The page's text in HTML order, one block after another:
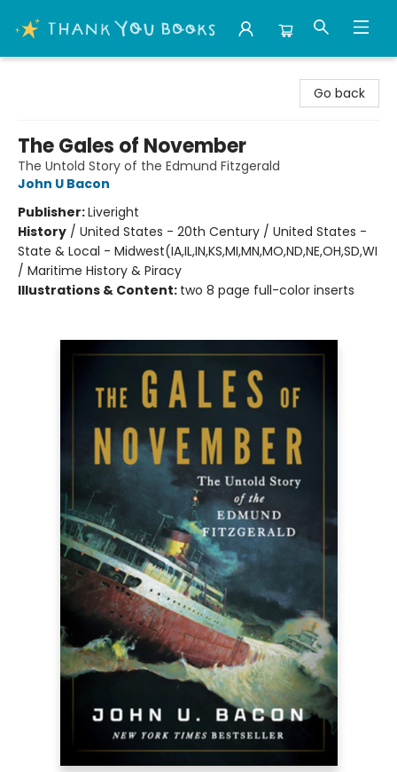
Go back
The Gales of November
The Untold Story of the Edmund Fitzgerald
John U Bacon
Publisher:Liveright
History / United States - 20th Century / United States -
State & Local - Midwest(IA,IL,IN,KS,MI,MN,MO,ND,NE,OH,SD,WI
/ Maritime History & Piracy
Illustrations & Content: two 8 page full-color inserts